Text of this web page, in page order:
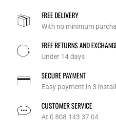
FREE DELIVERY
With no minimum
FREE RETURNS AND
Under 14 days
SECURE PAYMENT
Easy payment in 3
CUSTOMER SERVICE
At 0 808 143 37 04